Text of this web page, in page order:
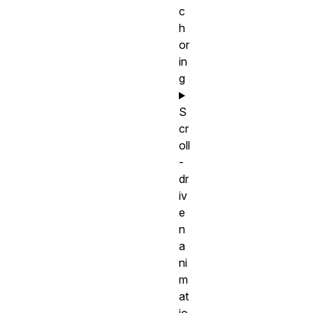
c
h
or
in
g
S
cr
oll
-
dr
iv
e
n
a
ni
m
at